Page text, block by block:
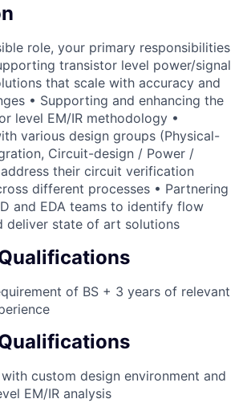
role, your primary responsibilities
transistor level power/signal
that scale with accuracy and
• Supporting and enhancing the
level EM/IR methodology •
various design groups (Physical-
Circuit-design / Power /
their circuit verification
different processes • Partnering
and EDA teams to identify flow
deliver state of art solutions
of BS + 3 years of relevant
custom design environment and
EM/IR analysis